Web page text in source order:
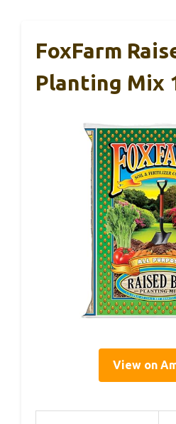
FoxFarm
Planting Mix
View on